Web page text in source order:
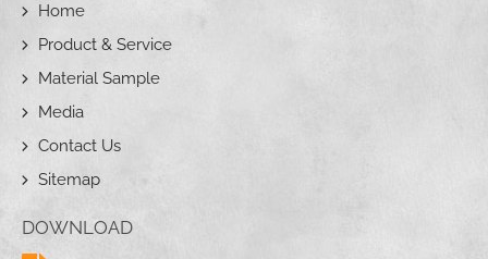
Home
Product & Service
Material Sample
Media
Contact Us
Sitemap
DOWNLOAD